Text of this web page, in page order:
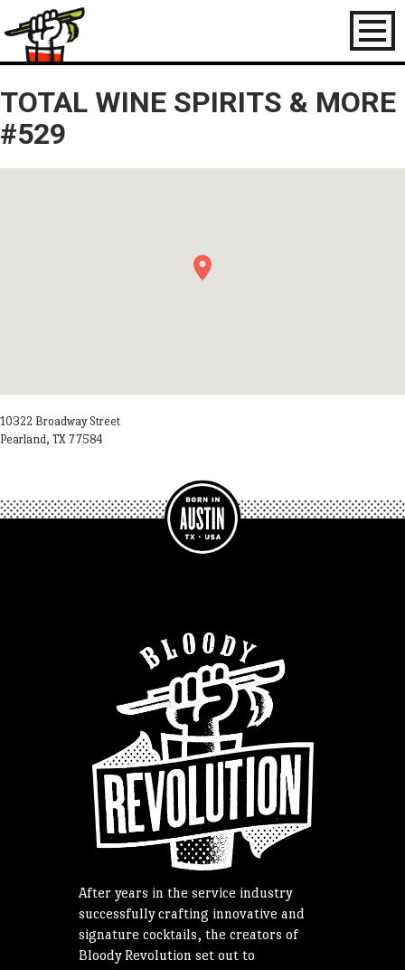
Toggle
TOTAL WINE SPIRITS & MORE
#529
10322 Broadway Street
Pearland, TX 77584
After years in the service industry
successfully crafting innovative and
signature cocktails, the creators of
Bloody Revolution set out to